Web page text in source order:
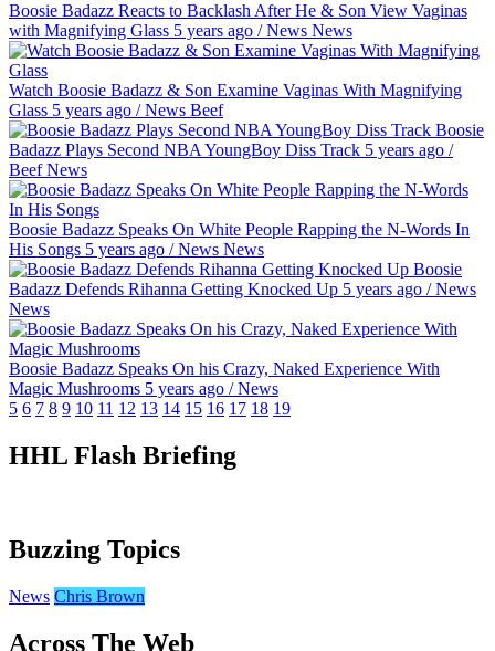
Boosie Badazz Reacts to Backlash After He & Son View Vaginas
with Magnifying Glass 5 years ago /News News
Watch Boosie Badazz & Son Examine Vaginas With Magnifying
Glass 5 years ago /News Beef
Boosie
Badazz Plays Second NBA YoungBoy Diss Track 5 years ago /
Beef News
Boosie Badazz Speaks On White People Rapping the N-Words In
His Songs 5 years ago /News News
Boosie
Badazz Defends Rihanna Getting Knocked Up 5 years ago /News
News
Boosie Badazz Speaks On his Crazy, Naked Experience With
Magic Mushrooms 5 years ago /News
5 6 7 8 9 10 11 12 13 14 15 16 17 18 19
HHL Flash Briefing
Buzzing Topics
News Chris Brown
Across The Web